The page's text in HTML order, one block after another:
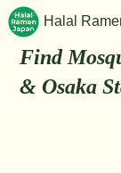
Halal
Find
& Osaka